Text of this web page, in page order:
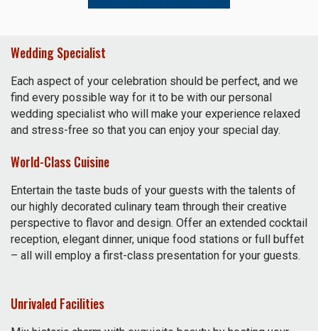
Wedding Specialist
Each aspect of your celebration should be perfect, and we
find every possible way for it to be with our personal
wedding specialist who will make your experience relaxed
and stress-free so that you can enjoy your special day.
World-Class Cuisine
Entertain the taste buds of your guests with the talents of
our highly decorated culinary team through their creative
perspective to flavor and design. Offer an extended cocktail
reception, elegant dinner, unique food stations or full buffet
– all will employ a first-class presentation for your guests.
Unrivaled Facilities